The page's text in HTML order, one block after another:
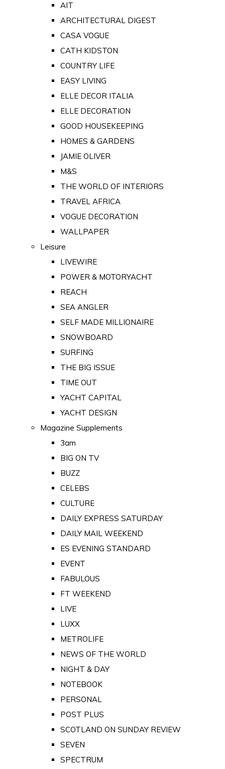
AIT
ARCHITECTURAL DIGEST
CASA VOGUE
CATH KIDSTON
COUNTRY LIFE
EASY LIVING
ELLE DECOR ITALIA
ELLE DECORATION
GOOD HOUSEKEEPING
HOMES & GARDENS
JAMIE OLIVER
M&S
THE WORLD OF INTERIORS
TRAVEL AFRICA
VOGUE DECORATION
WALLPAPER
Leisure
LIVEWIRE
POWER & MOTORYACHT
REACH
SEA ANGLER
SELF MADE MILLIONAIRE
SNOWBOARD
SURFING
THE BIG ISSUE
TIME OUT
YACHT CAPITAL
YACHT DESIGN
Magazine Supplements
3am
BIG ON TV
BUZZ
CELEBS
CULTURE
DAILY EXPRESS SATURDAY
DAILY MAIL WEEKEND
ES EVENING STANDARD
EVENT
FABULOUS
FT WEEKEND
LIVE
LUXX
METROLIFE
NEWS OF THE WORLD
NIGHT & DAY
NOTEBOOK
PERSONAL
POST PLUS
SCOTLAND ON SUNDAY REVIEW
SEVEN
SPECTRUM